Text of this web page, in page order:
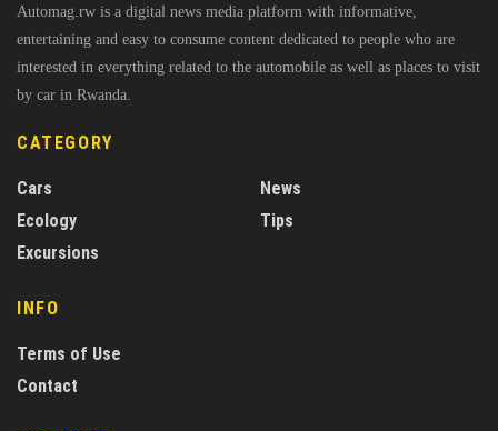
Automag.rw is a digital news media platform with informative,
entertaining and easy to consume content dedicated to people who are
interested in everything related to the automobile as well as places to visit
by car in Rwanda.
CATEGORY
Cars
Ecology
Excursions
News
Tips
INFO
Terms of Use
Contact